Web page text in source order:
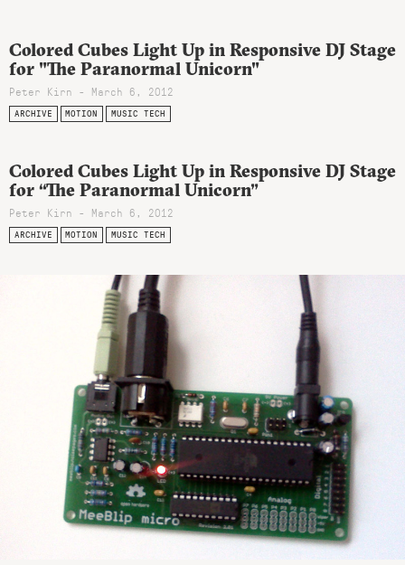
Colored Cubes Light Up in Responsive DJ Stage
for "The Paranormal Unicorn"
Peter Kirn - March 6, 2012
ARCHIVE MOTION MUSIC TECH
Colored Cubes Light Up in Responsive DJ Stage
for “The Paranormal Unicorn”
Peter Kirn - March 6, 2012
ARCHIVE MOTION MUSIC TECH